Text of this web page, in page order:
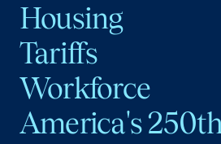
Housing
Tariffs
Workforce
America's